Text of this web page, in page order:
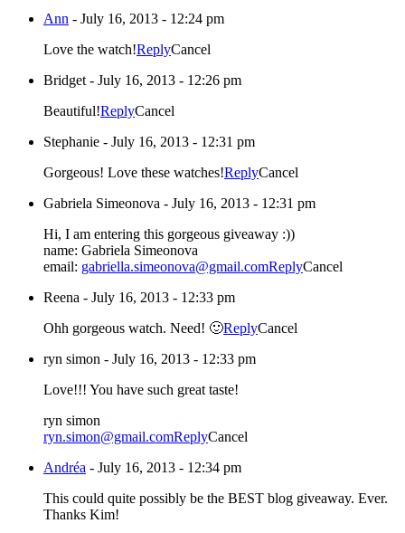
Ann - July 16, 2013 - 12:24 pm
Love the watch!ReplyCancel
Bridget - July 16, 2013 - 12:26 pm
Beautiful!ReplyCancel
Stephanie - July 16, 2013 - 12:31 pm
Gorgeous! Love these watches!ReplyCancel
Gabriela Simeonova - July 16, 2013 - 12:31 pm
Hi, I am entering this gorgeous giveaway :))
name: Gabriela Simeonova
email: gabriella.simeonova@gmail.comReplyCancel
Reena - July 16, 2013 - 12:33 pm
Ohh gorgeous watch. Need! 🙂ReplyCancel
ryn simon - July 16, 2013 - 12:33 pm
Love!!! You have such great taste!
ryn simon
ryn.simon@gmail.comReplyCancel
Andréa - July 16, 2013 - 12:34 pm
This could quite possibly be the BEST blog giveaway. Ever.
Thanks Kim!